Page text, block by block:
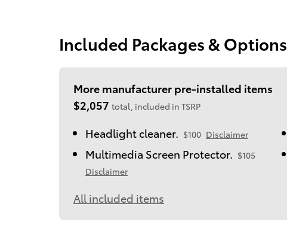
Included Packages & Options
More manufacturer pre-installed items
$2,057 total, included in TSRP
Headlight cleaner. $100 Disclaimer
Multimedia Screen Protector. $105
Disclaimer
All included items